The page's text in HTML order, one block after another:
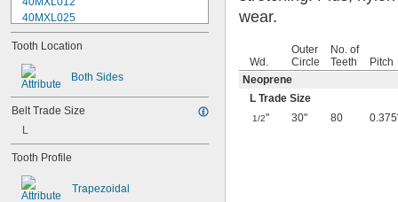
40MXL025
44MXL012
44MXL025
48MXL012
48MXL025
50XL025
50XL037
52MXL012
52MXL025
56MXL012
56MXL025
60MXL012
Tooth Location
Both Sides
Belt Trade Size
L
Tooth Profile
Trapezoidal
wear.
Wd.
Outer
Circle
No. of
Teeth
Pitch
Neoprene
L Trade Size
1/2" 30" 80